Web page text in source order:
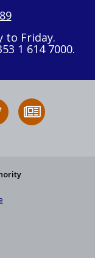
to Friday.
1 614 7000.
Follow
HSA
to